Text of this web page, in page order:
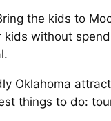
the kids to
without
Oklahoma
things to do: